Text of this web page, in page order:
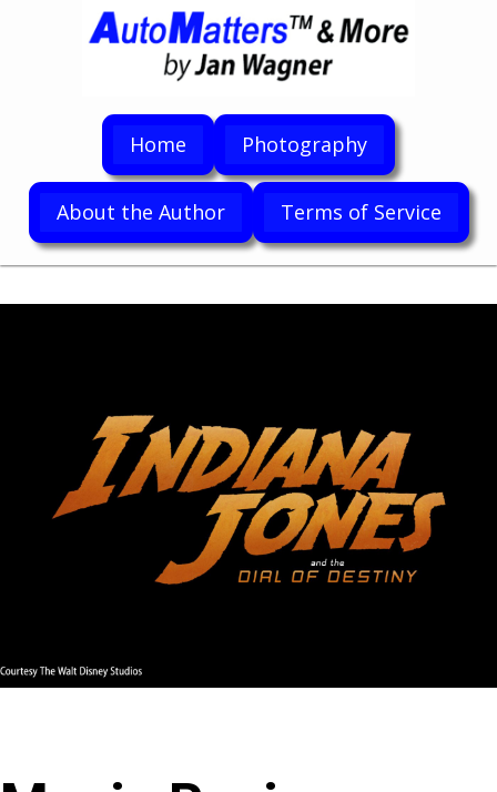
Home Photography
About the Author Terms of Service